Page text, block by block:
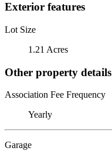
Exterior features
Lot Size
1.21 Acres
Other property details
Association Fee Frequency
Yearly
Garage